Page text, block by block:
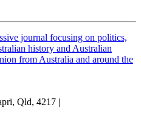
journal focusing on politics,
history and Australian
from Australia and around the
Qld, 4217 |